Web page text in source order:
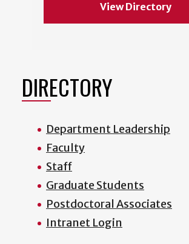
View Directory
DIRECTORY
Department Leadership
Faculty
Staff
Graduate Students
Postdoctoral Associates
Intranet Login